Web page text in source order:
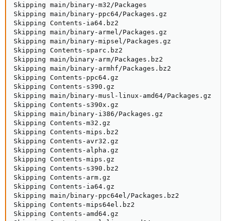
Skipping main/binary-m32/Packages
Skipping main/binary-ppc64/Packages.gz
Skipping Contents-ia64.bz2
Skipping main/binary-armel/Packages.gz
Skipping main/binary-mipsel/Packages.gz
Skipping Contents-sparc.bz2
Skipping main/binary-arm/Packages.bz2
Skipping main/binary-armhf/Packages.bz2
Skipping Contents-ppc64.gz
Skipping Contents-s390.gz
Skipping main/binary-musl-linux-amd64/Packages.gz
Skipping Contents-s390x.gz
Skipping main/binary-i386/Packages.gz
Skipping Contents-m32.gz
Skipping Contents-mips.bz2
Skipping Contents-avr32.gz
Skipping Contents-alpha.gz
Skipping Contents-mips.gz
Skipping Contents-s390.bz2
Skipping Contents-arm.gz
Skipping Contents-ia64.gz
Skipping main/binary-ppc64el/Packages.bz2
Skipping Contents-mips64el.bz2
Skipping Contents-amd64.gz